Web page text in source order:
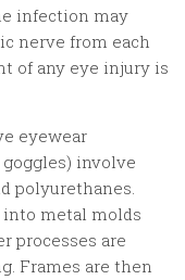
infection may
nerve from each
of any eye injury is
eyewear
involve
polyurethanes.
metal molds
processes are
Frames are then